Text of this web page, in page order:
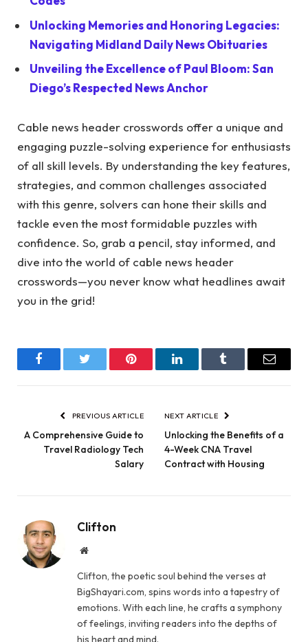
Unlocking Memories and Honoring Legacies:
Navigating Midland Daily News Obituaries
Unveiling the Excellence of Paul Bloom: San
Diego’s Respected News Anchor
Cable news header crosswords offer a unique and
engaging puzzle-solving experience for enthusiasts
of all skill levels. By understanding the key features,
strategies, and common challenges associated
with this genre, solvers can hone their skills and
tackle even the most formidable puzzles with
confidence. So, grab a pencil, stay informed, and
dive into the world of cable news header
crosswords—you never know what headlines await
you in the grid!
FacebookTwitter Pinterest LinkedInTumblr Email
PREVIOUS ARTICLE
A Comprehensive Guide to
Travel Radiology Tech
Salary
NEXT ARTICLE
Unlocking the Benefits of a
4-Week CNA Travel
Contract with Housing
Clifton
Website
Clifton, the poetic soul behind the verses at
BigShayari.com, spins words into a tapestry of
emotions. With each line, he crafts a symphony
of feelings, inviting readers into the depths of
his heart and mind.